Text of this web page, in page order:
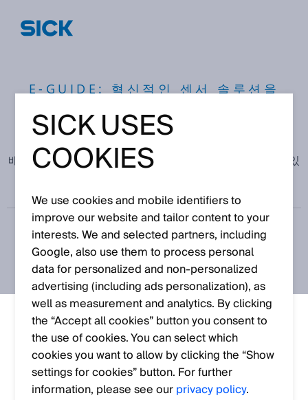
E-GUIDE: 혁신적인 센서 솔루션을
배터리 제조의 품질 관리를 통해, 초기에 결함을 발견할 수 있
SICK USES
COOKIES
We use cookies and mobile identifiers to
improve our website and tailor content to your
interests. We and selected partners, including
Google, also use them to process personal
data for personalized and non‑personalized
advertising (including ads personalization), as
well as measurement and analytics. By clicking
the “Accept all cookies” button you consent to
the use of cookies. You can select which
cookies you want to allow by clicking the “Show
settings for cookies” button. For further
information, please see ourprivacy policy.